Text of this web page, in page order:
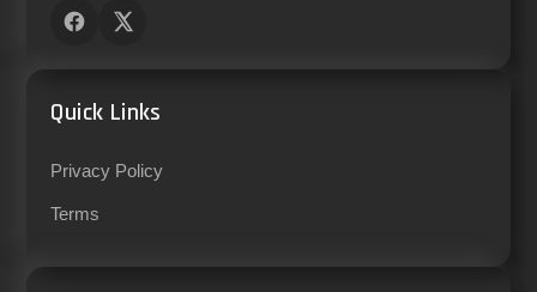
Quick Links
Privacy Policy
Terms